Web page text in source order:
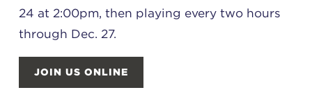
24 at 2:00pm, then playing every two hours
through Dec. 27.
JOIN US ONLINE